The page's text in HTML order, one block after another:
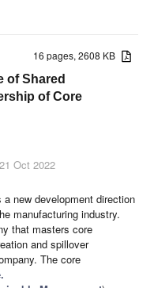
16 pages, 2608 KB
of Shared
of Core
Oct 2022
new development direction
manufacturing industry.
that masters core
and spillover
The core